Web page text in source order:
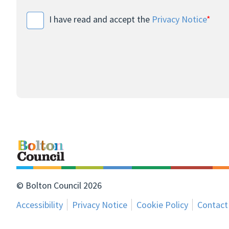
I have read and accept the Privacy Notice*
© Bolton Council 2026
Accessibility
Privacy Notice Cookie Policy